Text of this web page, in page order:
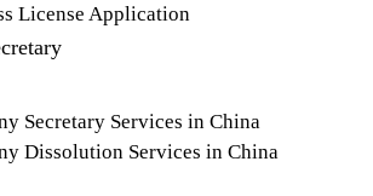
License Application
Secretary Services in China
Dissolution Services in China